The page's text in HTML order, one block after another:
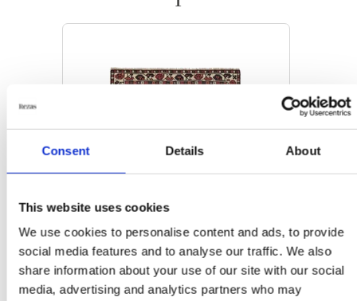
Consent Details About
This website uses cookies
We use cookies to personalise content and ads, to provide
social media features and to analyse our traffic. We also
share information about your use of our site with our social
media, advertising and analytics partners who may